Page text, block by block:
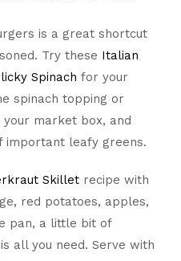
is a great shortcut
Try these Italian
Spinach for your
spinach topping or
market box, and
important leafy greens.
Skillet recipe with
red potatoes, apples,
pan, a little bit of
all you need. Serve with